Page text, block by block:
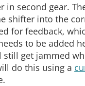
second gear.
shifter into the
for feedback,
to be added
get jammed
do this using a